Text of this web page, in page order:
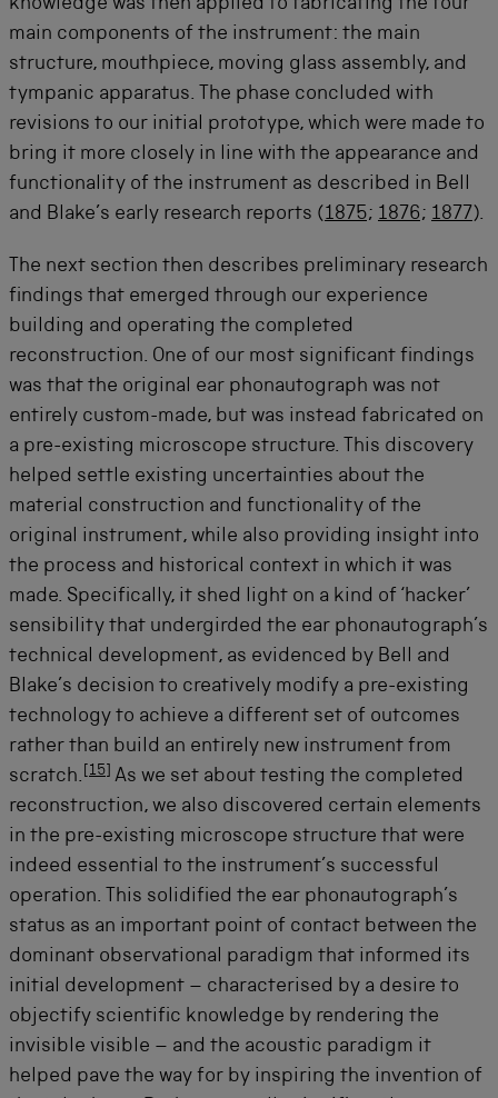
knowledge was then applied to fabricating the four
main components of the instrument: the main
structure, mouthpiece, moving glass assembly, and
tympanic apparatus. The phase concluded with
revisions to our initial prototype, which were made to
bring it more closely in line with the appearance and
functionality of the instrument as described in Bell
and Blake’s early research reports (1875; 1876; 1877).
The next section then describes preliminary research
findings that emerged through our experience
building and operating the completed
reconstruction. One of our most significant findings
was that the original ear phonautograph was not
entirely custom-made, but was instead fabricated on
a pre-existing microscope structure. This discovery
helped settle existing uncertainties about the
material construction and functionality of the
original instrument, while also providing insight into
the process and historical context in which it was
made. Specifically, it shed light on a kind of ‘hacker’
sensibility that undergirded the ear phonautograph’s
technical development, as evidenced by Bell and
Blake’s decision to creatively modify a pre-existing
technology to achieve a different set of outcomes
rather than build an entirely new instrument from
scratch.
15
As we set about testing the completed
reconstruction, we also discovered certain elements
in the pre-existing microscope structure that were
indeed essential to the instrument’s successful
operation. This solidified the ear phonautograph’s
status as an important point of contact between the
dominant observational paradigm that informed its
initial development – characterised by a desire to
objectify scientific knowledge by rendering the
invisible visible – and the acoustic paradigm it
helped pave the way for by inspiring the invention of